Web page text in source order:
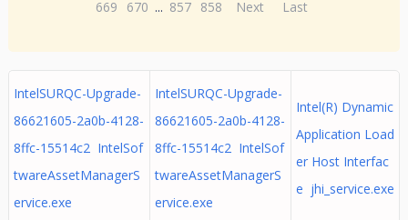
669
670 ... 857 858 Next Last
IntelSURQC-Upgrade-
86621605-2a0b-4128-
8ffc-15514c2 IntelSof
twareAssetManagerS
ervice.exe
IntelSURQC-Upgrade-
86621605-2a0b-4128-
8ffc-15514c2 IntelSof
twareAssetManagerS
ervice.exe
Intel(R) Dynamic
Application Load
er Host Interfac
e jhi_service.exe